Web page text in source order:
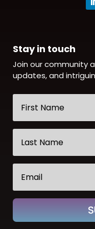
Stay in touch
Join our community
updates, and